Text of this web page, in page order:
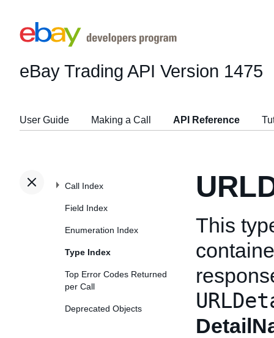
eBay Trading API Version 1475
User Guide Making a Call API Reference
Call Index
Field Index
Enumeration Index
Type Index
Top Error Codes Returned
per Call
Deprecated Objects
This